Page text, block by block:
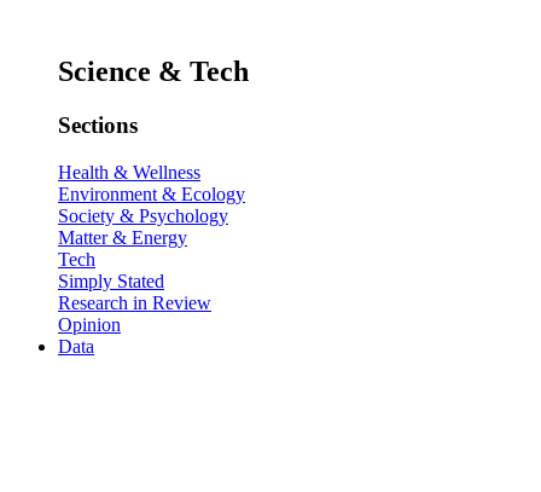
Science & Tech
Sections
Health & Wellness
Environment & Ecology
Society & Psychology
Matter & Energy
Tech
Simply Stated
Research in Review
Opinion
Data